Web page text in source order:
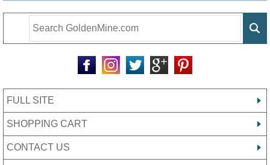
FULL SITE
SHOPPING CART
CONTACT US